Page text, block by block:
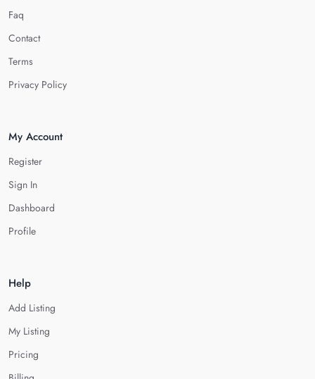
Faq
Contact
Terms
Privacy Policy
My Account
Register
Sign In
Dashboard
Profile
Help
Add Listing
My Listing
Pricing